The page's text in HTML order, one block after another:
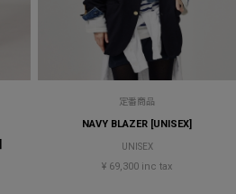
定番商品
NAVY BLAZER [UNISEX]
UNISEX
¥ 69,300 inc tax